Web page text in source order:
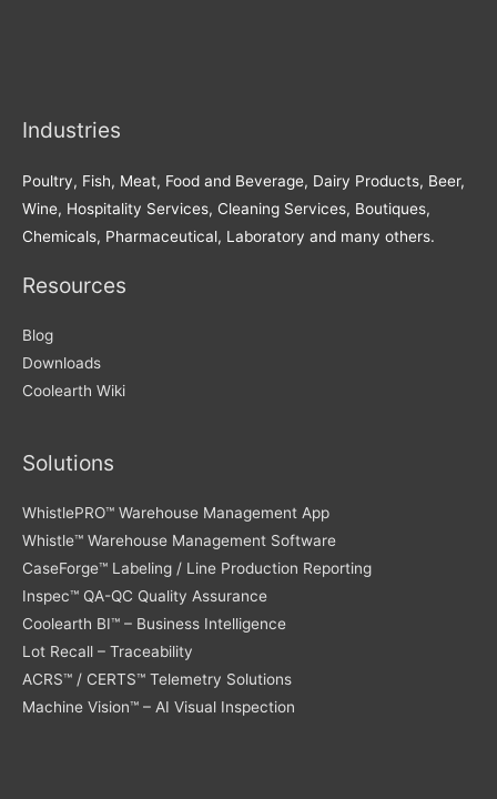
Industries
Poultry, Fish, Meat, Food and Beverage, Dairy Products, Beer,
Wine, Hospitality Services, Cleaning Services, Boutiques,
Chemicals, Pharmaceutical, Laboratory and many others.
Resources
Blog
Downloads
Coolearth Wiki
Solutions
WhistlePRO™ Warehouse Management App
Whistle™ Warehouse Management Software
CaseForge™ Labeling / Line Production Reporting
Inspec™ QA-QC Quality Assurance
Coolearth BI™ – Business Intelligence
Lot Recall – Traceability
ACRS™ / CERTS™ Telemetry Solutions
Machine Vision™ – AI Visual Inspection